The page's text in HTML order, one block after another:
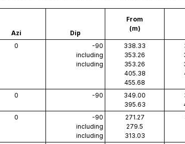
Azi Dip
From
(m)
0
-90
including
including
338.33
353.26
353.26
405.38
455.68
0 -90
349.00
395.63
0
-90
including
including
271.27
279.5
313.03